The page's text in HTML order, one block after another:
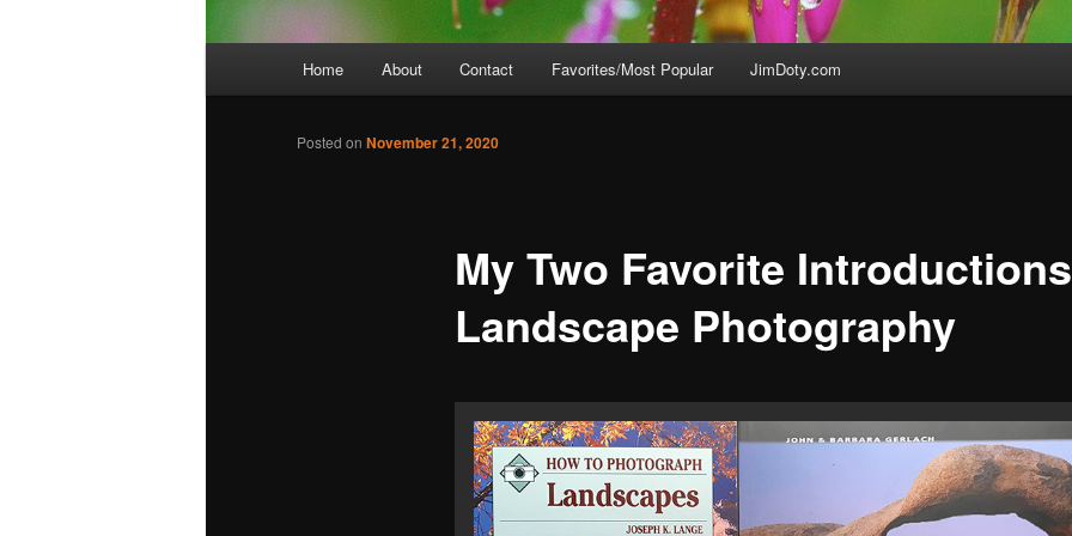
Home About Contact Favorites/Most Popular JimDoty.com
My Two Favorite
Landscape Photography
Posted on November 21, 2020